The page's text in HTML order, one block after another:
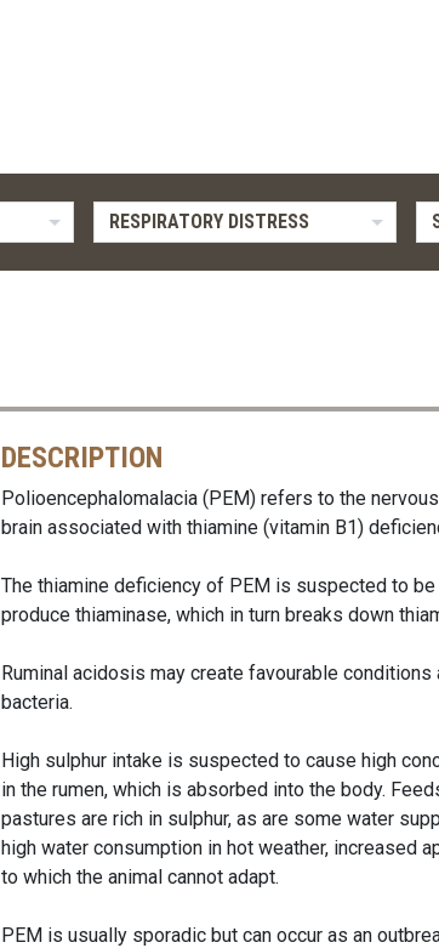
RESPIRATORY DISTRESS
DESCRIPTION
Polioencephalomalacia (PEM) refers to the
brain associated with thiamine (vitamin B1)
The thiamine deficiency of PEM is suspected to
produce thiaminase, which in turn breaks down
Ruminal acidosis may create favourable
bacteria.
High sulphur intake is suspected to cause high
in the rumen, which is absorbed into the body.
pastures are rich in sulphur, as are some water
high water consumption in hot weather, increased
to which the animal cannot adapt.
PEM is usually sporadic but can occur as an